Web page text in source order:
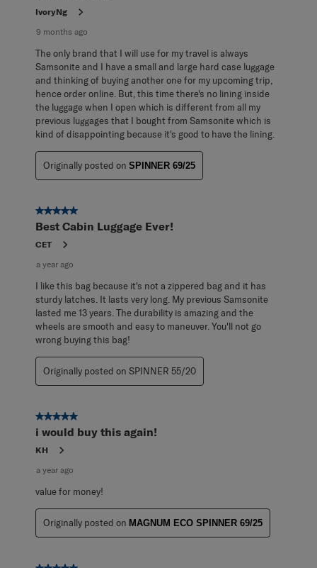
IvoryNg
9 months ago
The only brand that I will use for my travel is always
Samsonite and I have a small and large hard case luggage
and thinking of buying another one for my upcoming trip,
hence order online. But, this time there's no lining inside
the luggage when I open which is different from all my
previous luggages that I bought from Samsonite which is
kind of disappointing because it's good to have the lining.
Originally posted on SPINNER 69/25
5 out of 5 stars.
Best Cabin Luggage Ever!
CET
a year ago
I like this bag because it's not a zippered bag and it has
sturdy latches. It lasts very long. My previous Samsonite
lasted me 13 years. The durability is amazing and the
wheels are smooth and easy to maneuver. You'll not go
wrong buying this bag!
Originally posted on SPINNER 55/20
5 out of 5 stars.
i would buy this again!
KH
a year ago
value for money!
Originally posted on MAGNUM ECO SPINNER 69/25